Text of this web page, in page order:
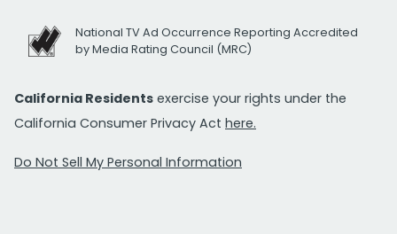
National TV Ad Occurrence Reporting Accredited
by Media Rating Council (MRC)
California Residents exercise your rights under the
California Consumer Privacy Act here.
Do Not Sell My Personal Information